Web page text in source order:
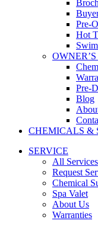
Pre-
Hot
Pre-
Blog
CHEMICALS &
SERVICE
All Services
Request
Chemical
Spa Valet
About Us
Warranties